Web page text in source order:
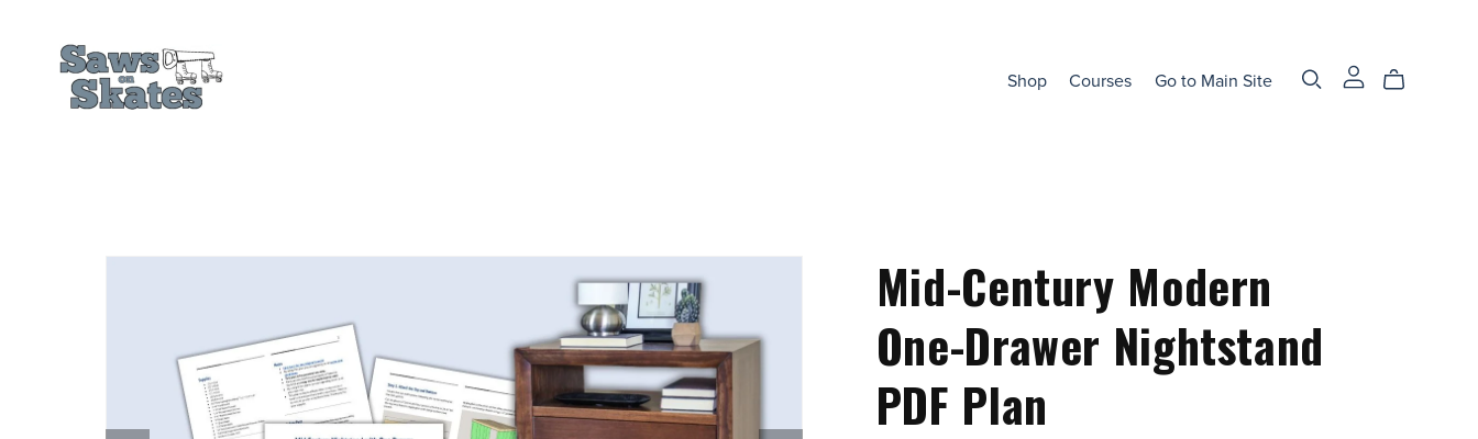
Shop Courses Go to Main Site
Mid-Century Modern
One-Drawer Nightstand
PDF Plan